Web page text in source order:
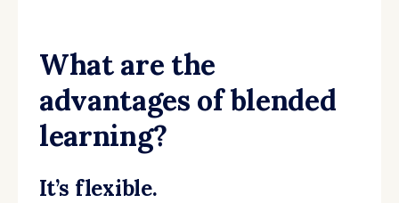
What are the
advantages of blended
learning?
It’s flexible.